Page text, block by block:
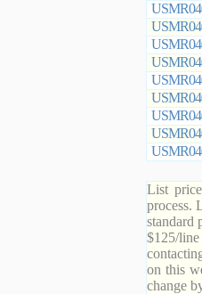
List
process.
standard
$125/
on this
change